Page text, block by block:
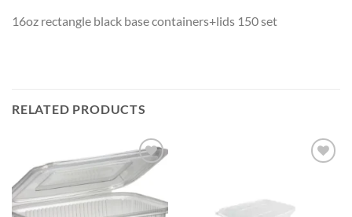
16oz rectangle black base containers+lids 150 set
RELATED PRODUCTS
Add to
wishlist